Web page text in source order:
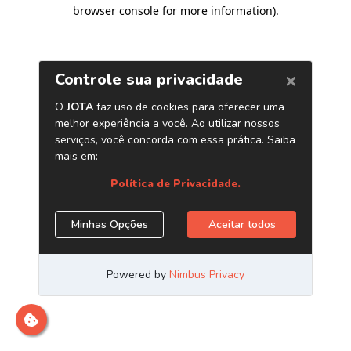
browser console for more information).